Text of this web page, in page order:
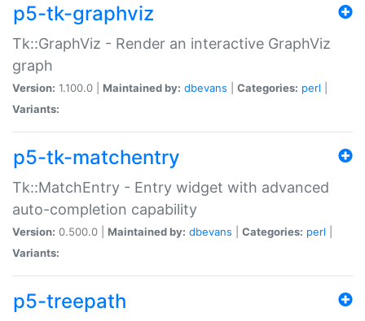
p5-tk-graphviz
Tk::GraphViz - Render an interactive GraphViz
graph
Version: 1.100.0 | Maintained by: dbevans Categories: perl
Variants:
p5-tk-matchentry
Tk::MatchEntry - Entry widget with advanced
auto-completion capability
Version: 0.500.0 | Maintained by: dbevans Categories: perl
Variants:
p5-treepath